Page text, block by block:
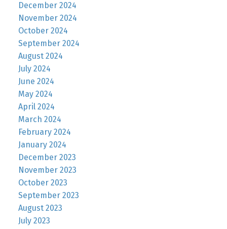
December 2024
November 2024
October 2024
September 2024
August 2024
July 2024
June 2024
May 2024
April 2024
March 2024
February 2024
January 2024
December 2023
November 2023
October 2023
September 2023
August 2023
July 2023